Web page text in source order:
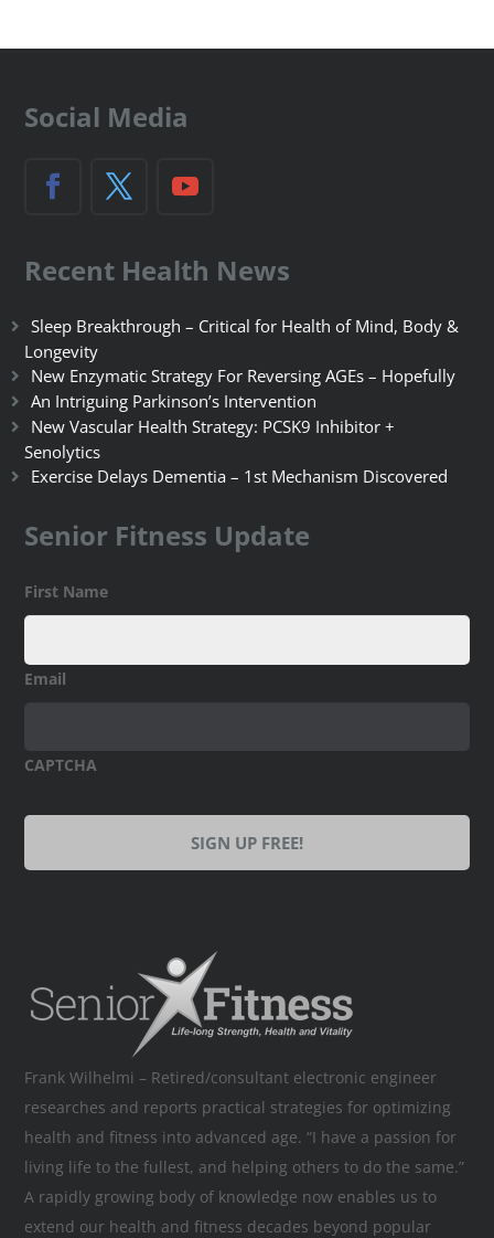
Social Media
Recent Health News
Sleep Breakthrough – Critical for Health of Mind, Body &
Longevity
New Enzymatic Strategy For Reversing AGEs – Hopefully
An Intriguing Parkinson’s Intervention
New Vascular Health Strategy: PCSK9 Inhibitor +
Senolytics
Exercise Delays Dementia – 1st Mechanism Discovered
Senior Fitness Update
First Name
Email
CAPTCHA
Frank Wilhelmi – Retired/consultant electronic engineer
researches and reports practical strategies for optimizing
health and fitness into advanced age. “I have a passion for
living life to the fullest, and helping others to do the same.”
A rapidly growing body of knowledge now enables us to
extend our health and fitness decades beyond popular